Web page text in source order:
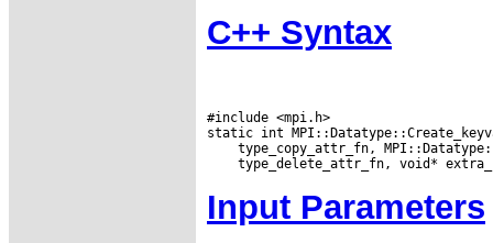
C++ Syntax
#include <mpi.h>
Input Parameters